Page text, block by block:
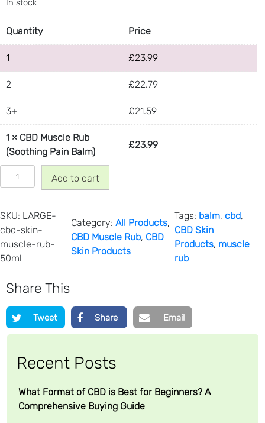
In stock
Quantity Price
1 £23.99
2 £22.79
3+ £21.59
1 × CBD Muscle Rub
(Soothing Pain Balm)
£23.99
B
M
u
s
c
Add to cart
SKU: LARGE-
cbd-skin-
muscle-rub-
50ml
Category:All Products
CBD Muscle Rub, CBD
Skin Products
Tags: balm, cbd
CBD Skin
Products, muscle
rub
Share This
Tweet Share Email
Recent Posts
What Format of CBD is Best for Beginners? A
Comprehensive Buying Guide